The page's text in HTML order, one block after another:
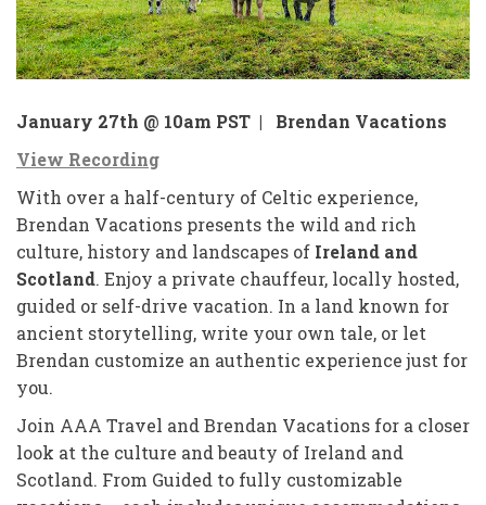
January 27th @ 10am PST | Brendan Vacations
View Recording
With over a half-century of Celtic experience,
Brendan Vacations presents the wild and rich
culture, history and landscapes of Ireland and
Scotland. Enjoy a private chauffeur, locally hosted,
guided or self-drive vacation. In a land known for
ancient storytelling, write your own tale, or let
Brendan customize an authentic experience just for
you.
Join AAA Travel and Brendan Vacations for a closer
look at the culture and beauty of Ireland and
Scotland. From Guided to fully customizable